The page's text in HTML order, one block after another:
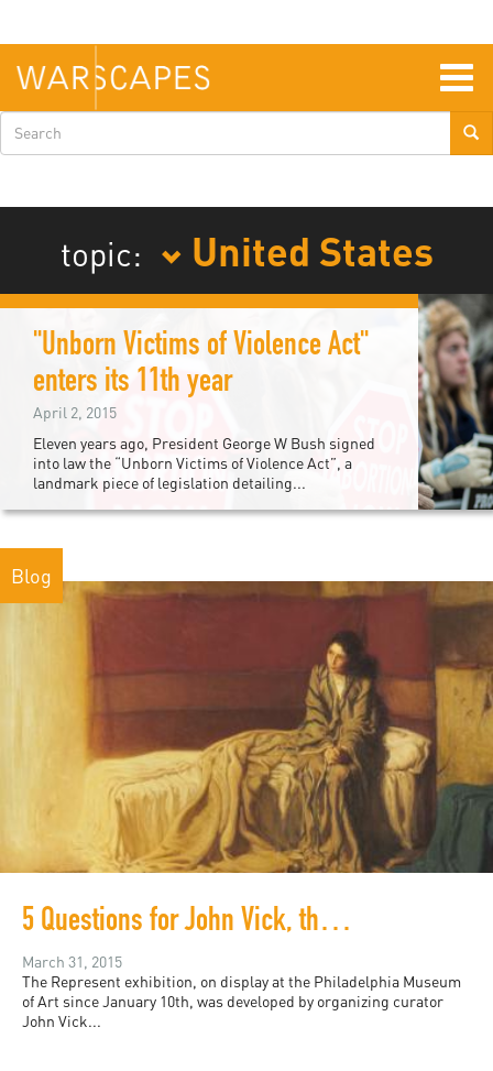
main
content
Search
form
topic: United States
"Unborn Victims of Violence Act"
enters its 11th year
April 2, 2015
Eleven years ago, President George W Bush signed
into law the “Unborn Victims of Violence Act”, a
landmark piece of legislation detailing...
Blog
5 Questions for John Vick, the curator of Represent
March 31, 2015
The Represent exhibition, on display at the Philadelphia Museum
of Art since January 10th, was developed by organizing curator
John Vick...